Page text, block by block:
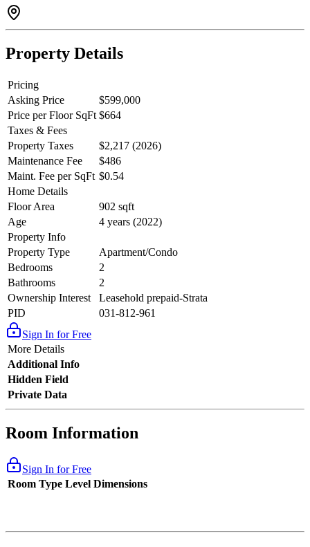
minutes from Nesters Market, cafes, transit, University Highlands
Elementary, SFU, and a wide range of everyday amenities. Pet
friendly!
Property Details
Pricing
Asking Price
$599,000
Price per Floor SqFt $664
Taxes & Fees
Property Taxes
$2,217 (2026)
Maintenance Fee
$486
Maint. Fee per SqFt $0.54
Home Details
Floor Area
902 sqft
Age
4 years (2022)
Property Info
Property Type
Apartment/Condo
Bedrooms
2
Bathrooms
2
Ownership Interest
Leasehold prepaid-Strata
PID
031-812-961
Sign In for Free
More Details
Additional Info
Hidden Field
Private Data
Room Information
Sign In for Free
Room Type Level Dimensions